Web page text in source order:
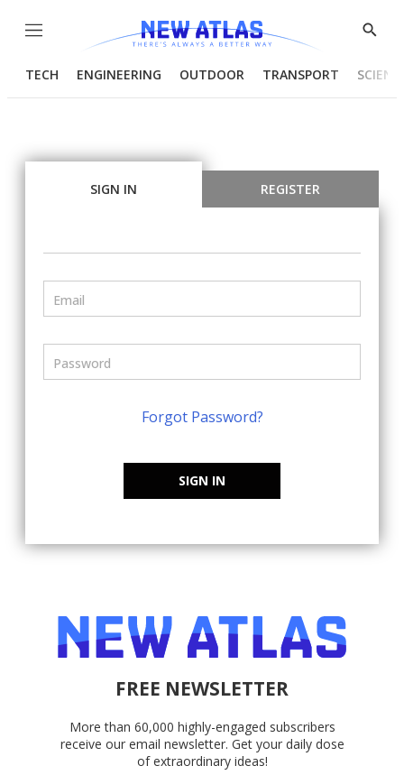
Menu
Show
TECH ENGINEERING OUTDOOR TRANSPORT
SIGN IN REGISTER
Forgot Password?
SIGN IN
FREE NEWSLETTER
More than 60,000 highly-engaged subscribers
receive our email newsletter. Get your daily dose
of extraordinary ideas!